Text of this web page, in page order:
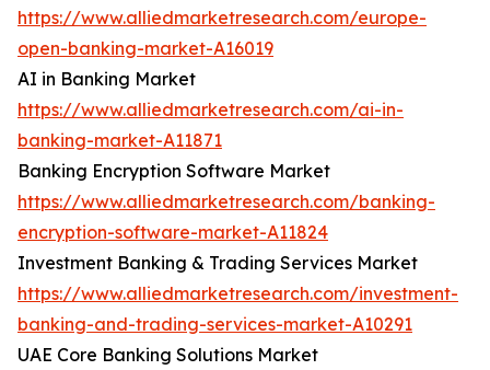
https://www.alliedmarketresearch.com/europe-
open-banking-market-A16019
AI in Banking Market
https://www.alliedmarketresearch.com/ai-in-
banking-market-A11871
Banking Encryption Software Market
https://www.alliedmarketresearch.com/banking-
encryption-software-market-A11824
Investment Banking & Trading Services Market
https://www.alliedmarketresearch.com/investment-
banking-and-trading-services-market-A10291
UAE Core Banking Solutions Market